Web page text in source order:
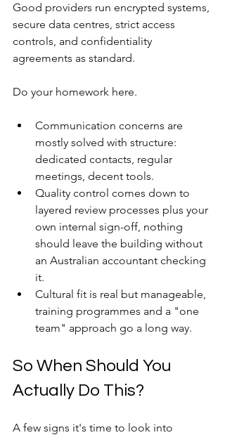
Good providers run encrypted systems,
secure data centres, strict access
controls, and confidentiality
agreements as standard.
Do your homework here.
Communication concerns are
mostly solved with structure:
dedicated contacts, regular
meetings, decent tools.
Quality control comes down to
layered review processes plus your
own internal sign-off, nothing
should leave the building without
an Australian accountant checking
it.
Cultural fit is real but manageable,
training programmes and a "one
team" approach go a long way.
So When Should You
Actually Do This?
A few signs it's time to look into